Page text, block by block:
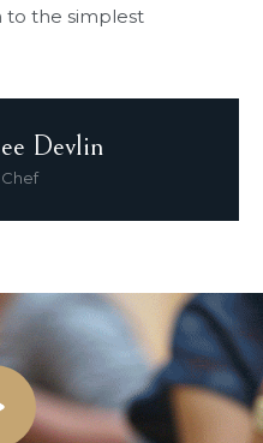
to the simplest
Devlin